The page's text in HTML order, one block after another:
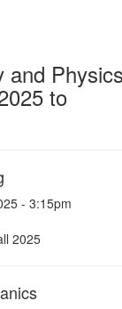
and
to
- 3:15pm
2025